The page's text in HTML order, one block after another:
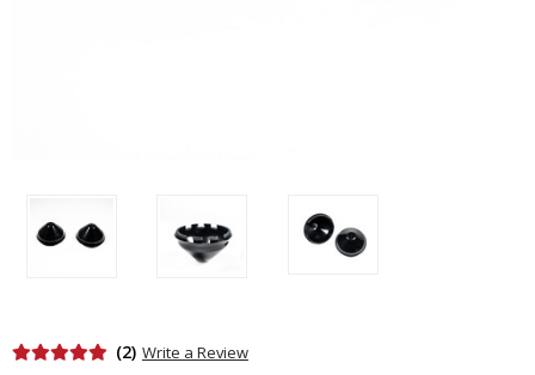
(2) Write a Review